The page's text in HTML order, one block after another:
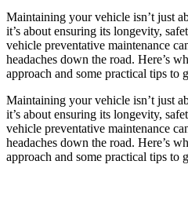
Maintaining your vehicle isn’t just
it’s about ensuring its longevity,
vehicle preventative maintenance
headaches down the road. Here’s
approach and some practical tips to
Maintaining your vehicle isn’t just
it’s about ensuring its longevity,
vehicle preventative maintenance
headaches down the road. Here’s
approach and some practical tips to